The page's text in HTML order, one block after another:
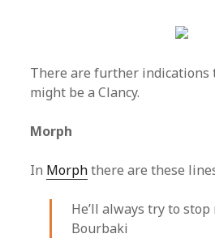
There are further indications
might be a Clancy.
Morph
In Morphthere are these
He’ll always try to
Bourbaki